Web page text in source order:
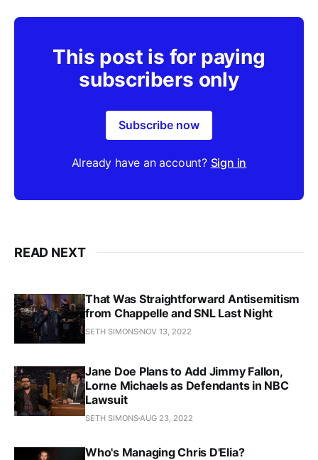
This post is for paying
subscribers only
Subscribe now
Already have an account? Sign in
READ NEXT
That Was Straightforward Antisemitism
from Chappelle and SNL Last Night
SETH SIMONS NOV 13, 2022
Jane Doe Plans to Add Jimmy Fallon,
Lorne Michaels as Defendants in NBC
Lawsuit
SETH SIMONS AUG 23, 2022
Who's Managing Chris D'Elia?